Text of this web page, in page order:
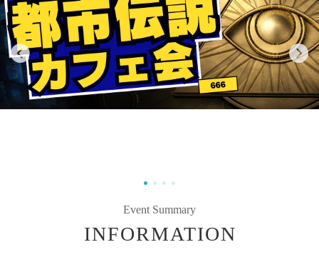
Event Summary
INFORMATION